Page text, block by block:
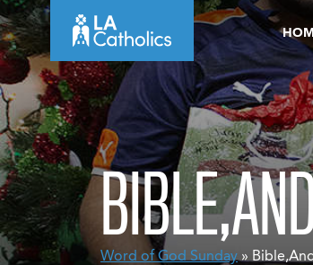
Skip
to
content
Word of God Sunday»